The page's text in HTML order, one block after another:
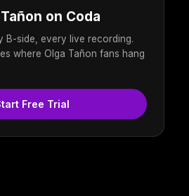
on Coda
B-side, every live recording.
where Olga Tañon fans hang
Free Trial